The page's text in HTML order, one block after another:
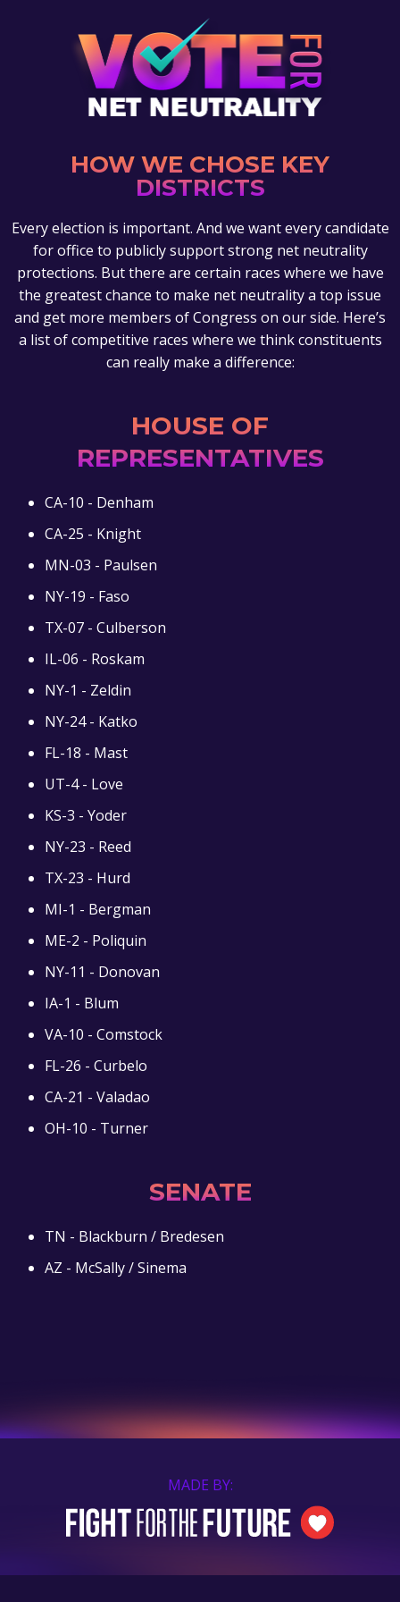
HOW WE CHOSE KEY
DISTRICTS
Every election is important. And we want every candidate
for office to publicly support strong net neutrality
protections. But there are certain races where we have
the greatest chance to make net neutrality a top issue
and get more members of Congress on our side. Here’s
a list of competitive races where we think constituents
can really make a difference:
HOUSE OF
REPRESENTATIVES
CA-10 - Denham
CA-25 - Knight
MN-03 - Paulsen
NY-19 - Faso
TX-07 - Culberson
IL-06 - Roskam
NY-1 - Zeldin
NY-24 - Katko
FL-18 - Mast
UT-4 - Love
KS-3 - Yoder
NY-23 - Reed
TX-23 - Hurd
MI-1 - Bergman
ME-2 - Poliquin
NY-11 - Donovan
IA-1 - Blum
VA-10 - Comstock
FL-26 - Curbelo
CA-21 - Valadao
OH-10 - Turner
SENATE
TN - Blackburn / Bredesen
AZ - McSally / Sinema
MADE BY: